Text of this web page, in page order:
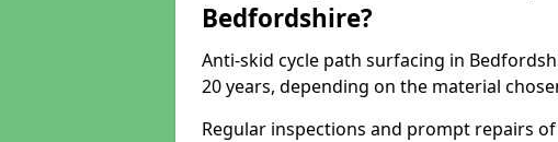
Bedfordshire?
Anti-skid cycle path surfacing in
20 years, depending on the material
Regular inspections and prompt repairs